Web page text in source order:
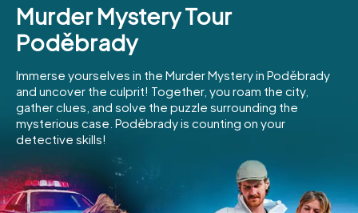
Cities
Team Building
Tickets
INT AT
ES
IE
Murder Mystery Tour
Poděbrady
Immerse yourselves in the Murder Mystery in Poděbrady
and uncover the culprit! Together, you roam the city,
gather clues, and solve the puzzle surrounding the
mysterious case. Poděbrady is counting on your
detective skills!